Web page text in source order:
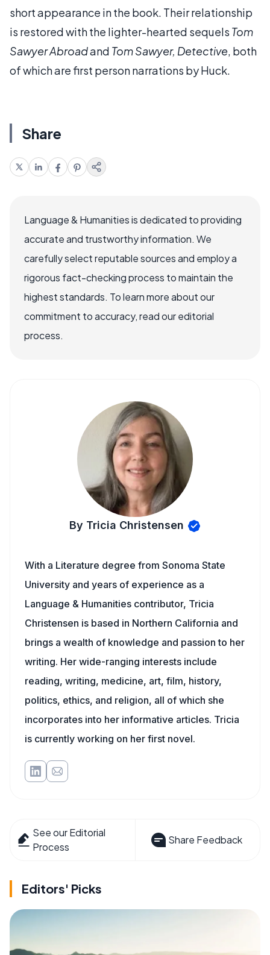
short appearance in the book. Their relationship
is restored with the lighter-hearted sequels Tom
Sawyer Abroadand Tom Sawyer, Detective, both
of which are first person narrations by Huck.
Share
Language & Humanities is dedicated to providing
accurate and trustworthy information. We
carefully select reputable sources and employ a
rigorous fact-checking process to maintain the
highest standards. To learn more about our
commitment to accuracy, read our editorial
process.
By Tricia Christensen
With a Literature degree from Sonoma State
University and years of experience as a
Language & Humanities contributor, Tricia
Christensen is based in Northern California and
brings a wealth of knowledge and passion to her
writing. Her wide-ranging interests include
reading, writing, medicine, art, film, history,
politics, ethics, and religion, all of which she
incorporates into her informative articles. Tricia
is currently working on her first novel.
See our Editorial
Process
Share Feedback
Editors' Picks